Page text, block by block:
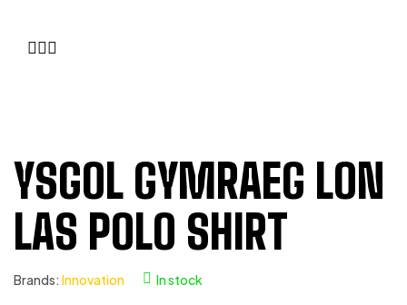
YSGOL GYMRAEG LON
LAS POLO SHIRT
Brands: Innovation In stock